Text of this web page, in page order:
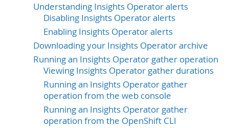
Understanding Insights Operator alerts
Disabling Insights Operator alerts
Enabling Insights Operator alerts
Downloading your Insights Operator archive
Running an Insights Operator gather operation
Viewing Insights Operator gather durations
Running an Insights Operator gather
operation from the web console
Running an Insights Operator gather
operation from the OpenShift CLI